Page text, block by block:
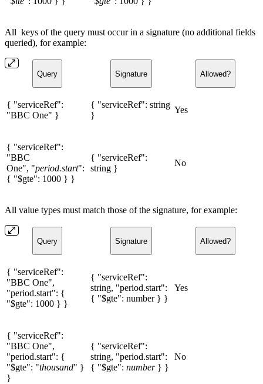
All keys of the query must occur in a signature (no additional fields
queried), for example:
Query Signature Allowed?
{ "serviceRef":
"BBC One" }
{ "serviceRef": string
}
Yes
{ "serviceRef":
"BBC
One", "period.start":
{ "$gte": 1000 } }
{ "serviceRef":
string }
No
All value types must match those of the signature, for example:
Query Signature Allowed?
{ "serviceRef":
"BBC One",
"period.start": {
"$gte": 1000 } }
{ "serviceRef":
string, "period.start":
{ "$gte": number } }
Yes
{ "serviceRef":
"BBC One",
"period.start": {
"$gte": "thousand" }
}
{ "serviceRef":
string, "period.start":
{ "$gte": number} }
No